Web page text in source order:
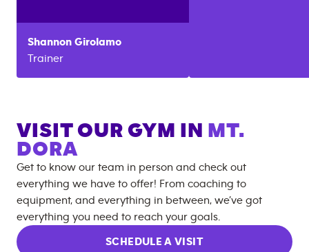
Shannon Girolamo
Trainer
VISIT OUR GYM IN
MT.
DORA
Get to know our team in person and check out
everything we have to offer! From coaching to
equipment, and everything in between, we’ve got
everything you need to reach your goals.
SCHEDULE A VISIT